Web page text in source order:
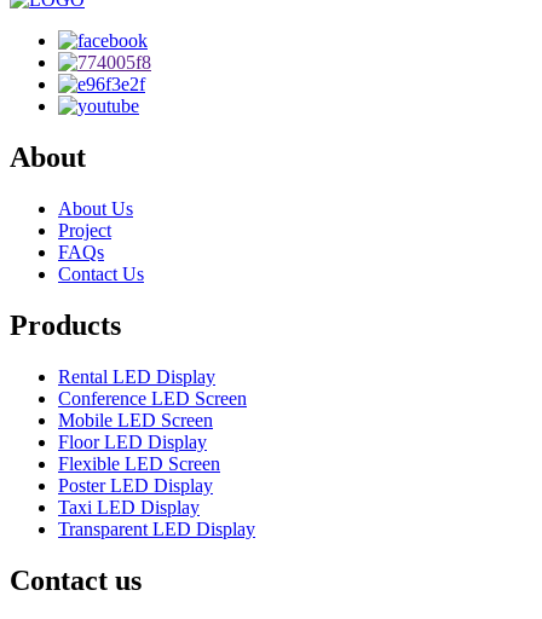
About
About Us
Project
FAQs
Contact Us
Products
Rental LED Display
Conference LED Screen
Mobile LED Screen
Floor LED Display
Flexible LED Screen
Poster LED Display
Taxi LED Display
Transparent LED Display
Contact us